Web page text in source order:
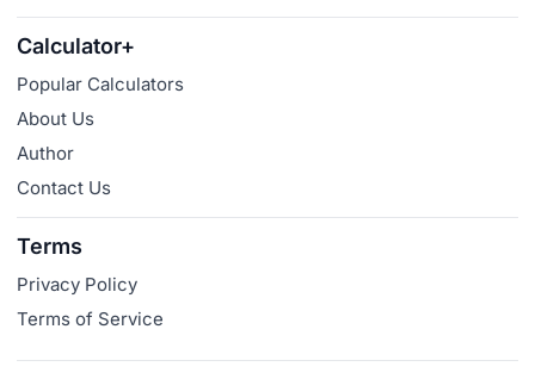
Calculator+
Popular Calculators
About Us
Author
Contact Us
Terms
Privacy Policy
Terms of Service